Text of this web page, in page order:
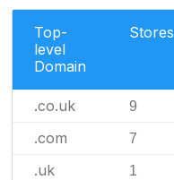
Top-
level
Domain
Stores
.co.uk 9
.com 7
.uk 1